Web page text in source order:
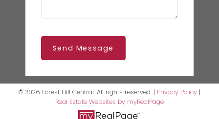
Send Message
© 2026 Forest Hill Central. All rights reserved. | Privacy Policy |
Real Estate Websites by myRealPage